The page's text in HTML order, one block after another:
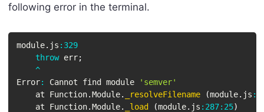
following error in the terminal.
module. js : 329
throw err;
^
Error: Cannot find module
'semver'
    at Function
.Module. _resolveFilename (module. js :
    at Function
.Module. _load (module. js : 287: 25)